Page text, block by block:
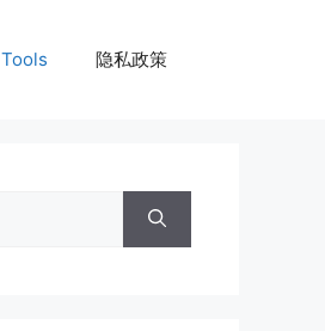
Tools 隐私政策